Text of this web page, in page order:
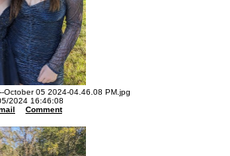
05 2024-04.46.08 PM.jpg
2024 16:46:08
Comment